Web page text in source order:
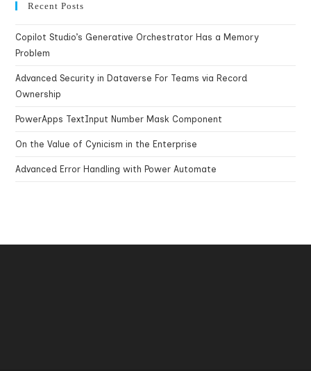
Recent Posts
Copilot Studio’s Generative Orchestrator Has a Memory
Problem
Advanced Security in Dataverse For Teams via Record
Ownership
PowerApps TextInput Number Mask Component
On the Value of Cynicism in the Enterprise
Advanced Error Handling with Power Automate